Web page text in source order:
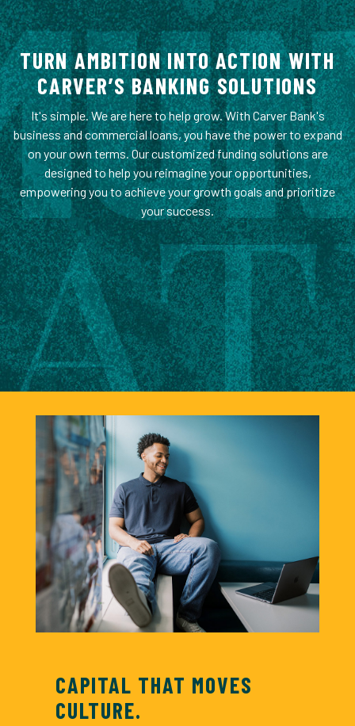
TURN AMBITION INTO ACTION WITH
CARVER’S BANKING SOLUTIONS
It's simple. We are here to help grow. With Carver Bank's
business and commercial loans, you have the power to expand
on your own terms. Our customized funding solutions are
designed to help you reimagine your opportunities,
empowering you to achieve your growth goals and prioritize
your success.
CAPITAL THAT MOVES
CULTURE.